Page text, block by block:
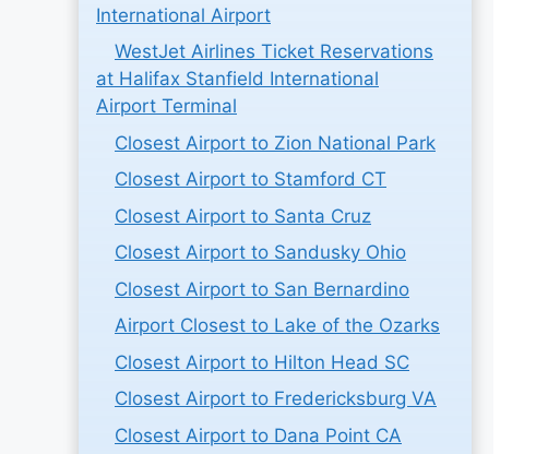
International Airport
WestJet Airlines Ticket Reservations
at Halifax Stanfield International
Airport Terminal
Closest Airport to Zion National Park
Closest Airport to Stamford CT
Closest Airport to Santa Cruz
Closest Airport to Sandusky Ohio
Closest Airport to San Bernardino
Airport Closest to Lake of the Ozarks
Closest Airport to Hilton Head SC
Closest Airport to Fredericksburg VA
Closest Airport to Dana Point CA